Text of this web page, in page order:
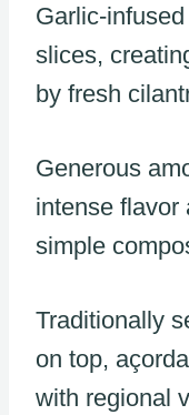
Garlic-
slices,
by fresh
Generous
intense flavor
simple
Traditionally
on top,
with regional